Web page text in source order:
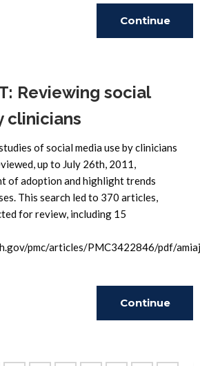
Continue
Reviewing social
clinicians
of social media use by clinicians
up to July 26th, 2011,
of adoption and highlight trends
This search led to 370 articles,
for review, including 15
pmc/articles/PMC3422846/pdf/
Continue